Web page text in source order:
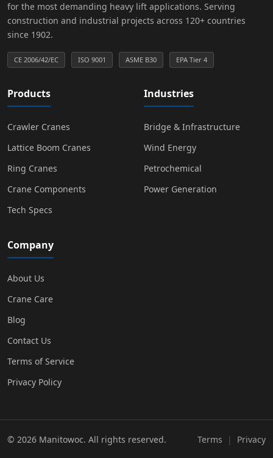
for the most demanding heavy lift applications. Serving
construction and industrial projects across 120+ countries
since 1902.
CE 2006/42/EC ISO 9001 ASME B30 EPA Tier 4
Products
Crawler Cranes
Lattice Boom Cranes
Ring Cranes
Crane Components
Tech Specs
Industries
Bridge & Infrastructure
Wind Energy
Petrochemical
Power Generation
Company
About Us
Crane Care
Blog
Contact Us
Terms of Service
Privacy Policy
© 2026 Manitowoc. All rights reserved. Terms | Privacy